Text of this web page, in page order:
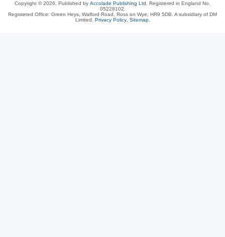
Copyright © 2026, Published by Accolade Publishing Ltd. Registered in England No.
05228102.
Registered Office: Green Heys, Walford Road, Ross on Wye, HR9 5DB. A subsidiary of DM
Limited. Privacy Policy. Sitemap.